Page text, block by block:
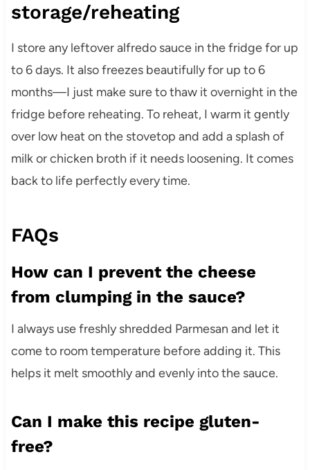
storage/reheating
I store any leftover alfredo sauce in the fridge for up
to 6 days. It also freezes beautifully for up to 6
months—I just make sure to thaw it overnight in the
fridge before reheating. To reheat, I warm it gently
over low heat on the stovetop and add a splash of
milk or chicken broth if it needs loosening. It comes
back to life perfectly every time.
FAQs
How can I prevent the cheese
from clumping in the sauce?
I always use freshly shredded Parmesan and let it
come to room temperature before adding it. This
helps it melt smoothly and evenly into the sauce.
Can I make this recipe gluten-
free?